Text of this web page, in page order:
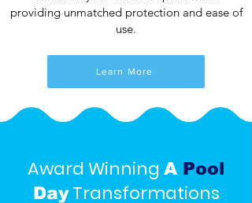
providing unmatched protection and ease of
use.
Learn More
Award Winning A Pool
Day Transformations